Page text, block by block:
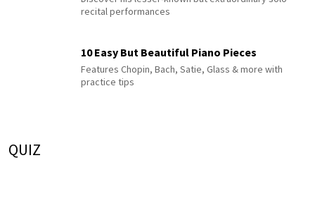
recital performances
10 Easy But Beautiful Piano Pieces
Features Chopin, Bach, Satie, Glass & more with
practice tips
QUIZ